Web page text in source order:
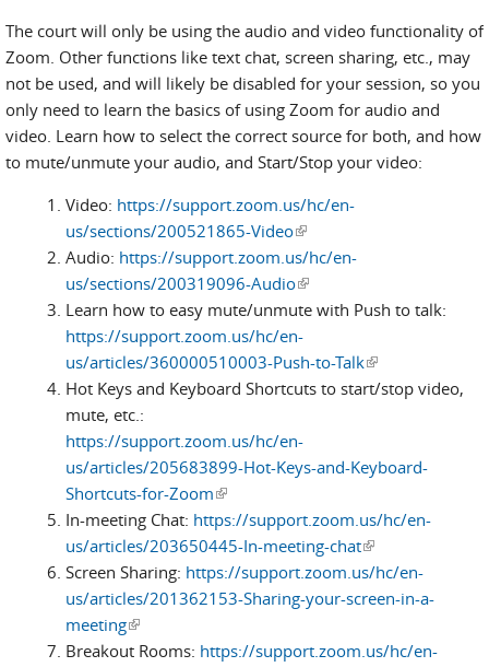
The court will only be using the audio and video functionality of
Zoom. Other functions like text chat, screen sharing, etc., may
not be used, and will likely be disabled for your session, so you
only need to learn the basics of using Zoom for audio and
video. Learn how to select the correct source for both, and how
to mute/unmute your audio, and Start/Stop your video:
Video: https://support.zoom.us/hc/en-
us/sections/200521865-Video(link is external)
Audio: https://support.zoom.us/hc/en-
us/sections/200319096-Audio(link is external)
Learn how to easy mute/unmute with Push to talk:
https://support.zoom.us/hc/en-
us/articles/360000510003-Push-to-Talk(link is external)
Hot Keys and Keyboard Shortcuts to start/stop video,
mute, etc.:
https://support.zoom.us/hc/en-
us/articles/205683899-Hot-Keys-and-Keyboard-
Shortcuts-for-Zoom(link is external)
In-meeting Chat: https://support.zoom.us/hc/en-
us/articles/203650445-In-meeting-chat(link is external)
Screen Sharing: https://support.zoom.us/hc/en-
us/articles/201362153-Sharing-your-screen-in-a-
meeting(link is external)
Breakout Rooms: https://support.zoom.us/hc/en-